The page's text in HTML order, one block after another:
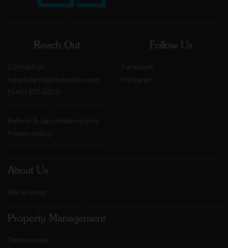
Reach Out
Contact Us
support@staybluemaple.com
(540) 517-6820
Refund & cancellation policy
Privacy policy
Follow Us
Facebook
Instagram
About Us
We're hiring!
Property Management
Testimonials